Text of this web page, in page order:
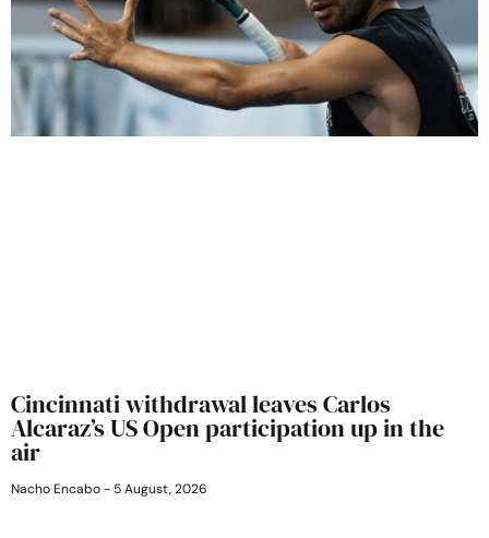
Cincinnati withdrawal leaves Carlos
Alcaraz’s US Open participation up in the
air
Nacho Encabo 5 August, 2026